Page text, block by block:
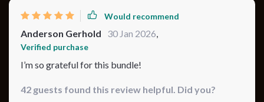
Would recommend
Anderson Gerhold 30 Jan 2026,
Verified purchase
I’m so grateful for this bundle!
42 guests found this review helpful. Did you?